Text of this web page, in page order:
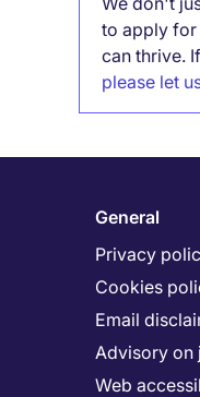
to apply for
can thrive.
please let
General
Privacy
Cookies
Email
Advisory on
Web